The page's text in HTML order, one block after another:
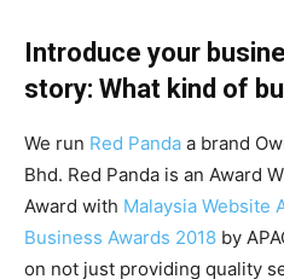
Introduce your
story: What kind of
We run Red Panda a brand
Bhd. Red Panda is an Award
Award with Malaysia Website
Business Awards 2018 by
on not just providing quality